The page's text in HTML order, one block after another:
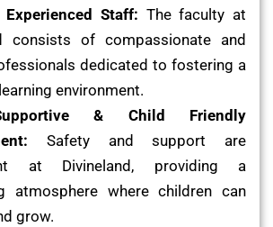
Staff: The faculty at
consists of compassionate and
dedicated to fostering a
environment.
& Child Friendly
Safety and support are
at Divineland, providing a
atmosphere where children can
grow.